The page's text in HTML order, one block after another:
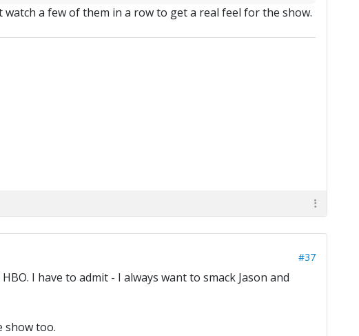
a few of them in a row to get a real feel for the show.
#37
I have to admit - I always want to smack Jason and
show too.